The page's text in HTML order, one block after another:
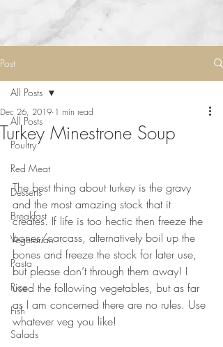
Post
All Posts
Poultry
Red Meat
Desserts
Breakfast
Vegetarian
Pasta
Rice
Fish
Salads
All Posts
Turkey Minestrone Soup
Dec 26, 2019 1 min read
⠀⠀⠀⠀⠀⠀⠀⠀⠀
The best thing about turkey is the gravy
and the most amazing stock that it
creates. If life is too hectic then freeze the
bones/carcass, alternatively boil up the
bones and freeze the stock for later use,
but please don’t through them away! I
used the following vegetables, but as far
as I am concerned there are no rules. Use
whatever veg you like!
⠀⠀⠀⠀⠀⠀⠀⠀⠀